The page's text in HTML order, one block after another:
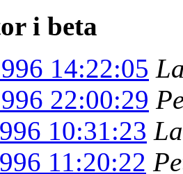
i beta
14:22:05
22:00:29
10:31:23
11:20:22